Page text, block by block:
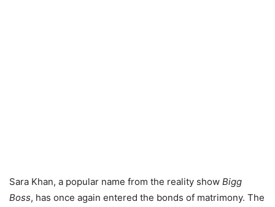
Sara Khan, a popular name from the reality show Bigg
Boss, has once again entered the bonds of matrimony. The